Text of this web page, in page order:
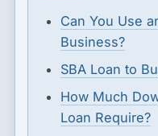
Can You Use
Business?
SBA Loan to
How Much
Loan Require?